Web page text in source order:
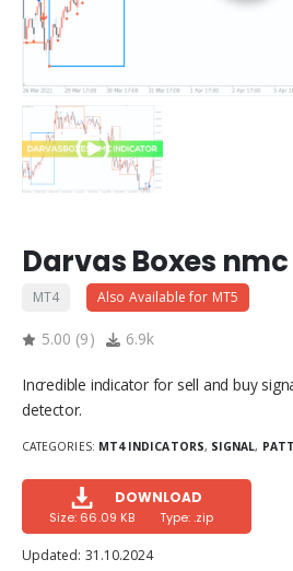
Darvas Boxes
MT4 Also Available for MT5
5.00 (9) 6.9k
Incredible indicator for sell and buy
detector.
CATEGORIES: MT4 INDICATORS, SIGNAL,
DOWNLOAD
Size: 66.09 KB Type: .zip
Updated: 31.10.2024